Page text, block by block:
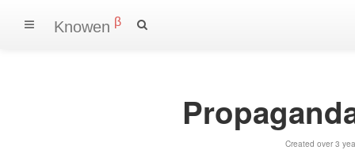
Knowen β
Created over 3